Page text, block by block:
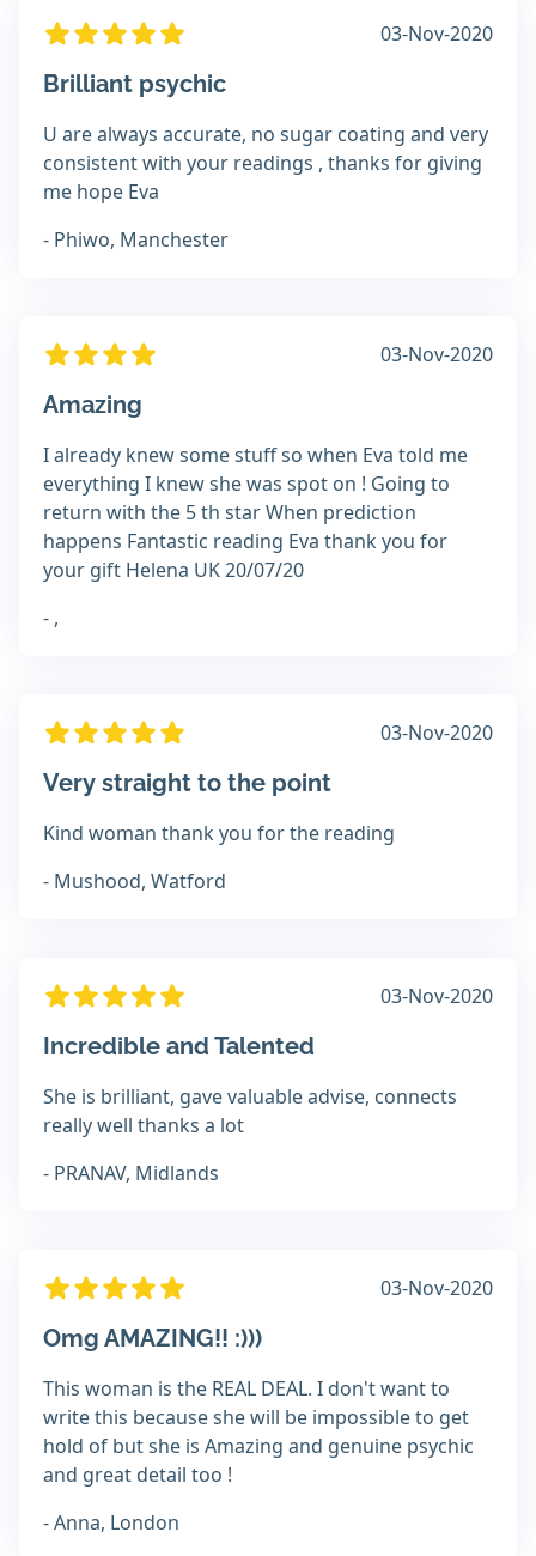
03-Nov-2020
Brilliant psychic
U are always accurate, no sugar coating and very
consistent with your readings , thanks for giving
me hope Eva
- Phiwo, Manchester
03-Nov-2020
Amazing
I already knew some stuff so when Eva told me
everything I knew she was spot on ! Going to
return with the 5 th star When prediction
happens Fantastic reading Eva thank you for
your gift Helena UK 20/07/20
- ,
03-Nov-2020
Very straight to the point
Kind woman thank you for the reading
- Mushood, Watford
03-Nov-2020
Incredible and Talented
She is brilliant, gave valuable advise, connects
really well thanks a lot
- PRANAV, Midlands
03-Nov-2020
Omg AMAZING!! :)))
This woman is the REAL DEAL. I don't want to
write this because she will be impossible to get
hold of but she is Amazing and genuine psychic
and great detail too !
- Anna, London